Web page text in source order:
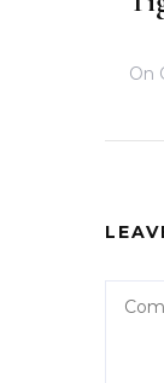
On